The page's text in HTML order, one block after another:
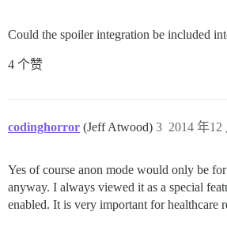
Could the spoiler integration be included
4 个赞
codinghorror (Jeff Atwood) 2014 年12
3
Yes of course anon mode would only be
anyway. I always viewed it as a special
enabled. It is very important for healthcare